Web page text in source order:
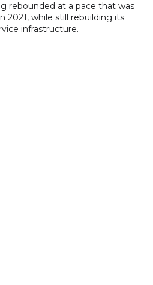
rebounded at a pace that was
2021, while still rebuilding its
infrastructure.